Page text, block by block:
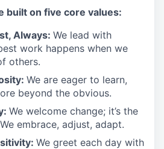
built on five core values:
, Always: We lead with
work happens when we
others.
We are eager to learn,
beyond the obvious.
We welcome change; it’s the
embrace, adjust, adapt.
We greet each day with